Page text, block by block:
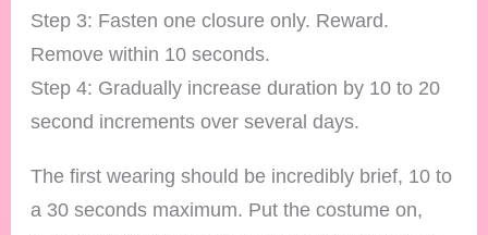
Step 3: Fasten one closure only. Reward.
Remove within 10 seconds.
Step 4: Gradually increase duration by 10 to 20
second increments over several days.
The first wearing should be incredibly brief, 10 to
a 30 seconds maximum. Put the costume on,